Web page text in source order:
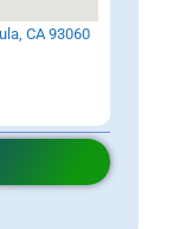
CA 93060